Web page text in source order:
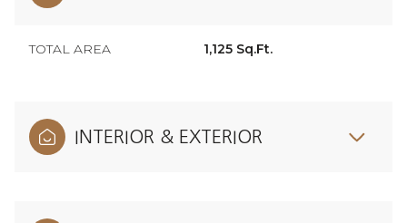
TOTAL AREA 1,125 Sq.Ft.
INTERIOR & EXTERIOR